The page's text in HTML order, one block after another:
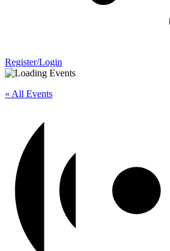
Register/Login
« All Events